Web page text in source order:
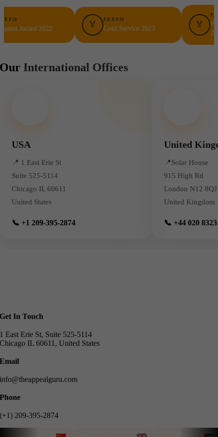
2022
FEEFO
Gold Service 2023
FEEFO
Platinum
2023
Our International Offices
USA
📍 1 East Erie St
Suite 525-5114
Chicago IL 60611
United States
📞 +1 209-395-2874
United
📍Solar House
915 High Rd
London N12 8QJ
United Kingdom
📞 +44 020
Get In Touch
1 East Erie St, Suite 525-5114
Chicago IL 60611, United States
Email
info@theappealguru.com
Phone
(+1) 209-395-2874